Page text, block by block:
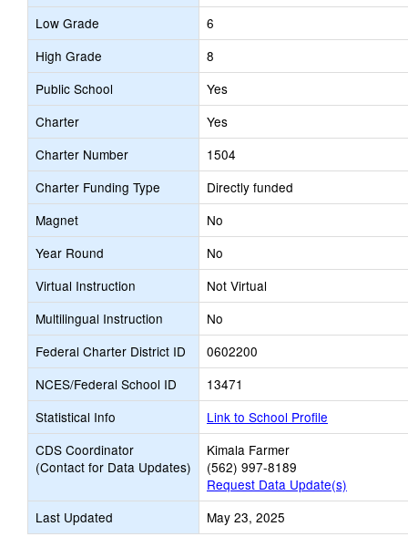
Low Grade
6
High Grade
8
Public School
Yes
Charter
Yes
Charter Number
1504
Charter Funding Type
Directly funded
Magnet
No
Year Round
No
Virtual Instruction
Not Virtual
Multilingual Instruction
No
Federal Charter District ID
0602200
NCES/Federal School ID
13471
Statistical Info
Link to School Profile
CDS Coordinator
(Contact for Data Updates)
Kimala Farmer
(562) 997-8189
Request Data Update(s)
Last Updated
May 23, 2025